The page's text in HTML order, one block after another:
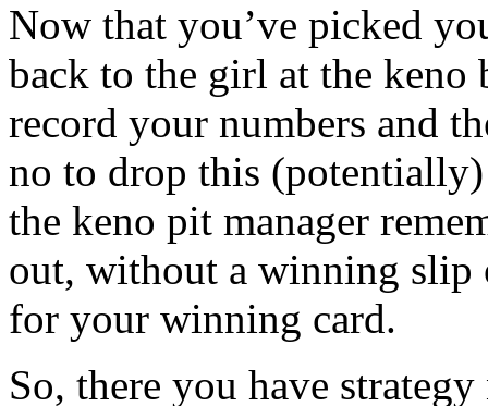
Now that you’ve picked
back to the girl at the
record your numbers and
no to drop this
the keno pit manager
out, without a winning
for your winning card.
So, there you have